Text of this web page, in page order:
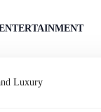
Luxury